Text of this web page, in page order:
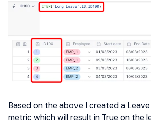
Based on the above I created a
metric which will result in True on the